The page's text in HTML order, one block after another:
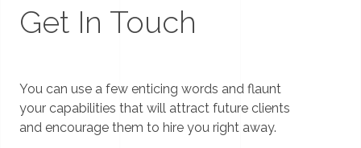
Get In Touch
You can use a few enticing words and flaunt
your capabilities that will attract future clients
and encourage them to hire you right away.